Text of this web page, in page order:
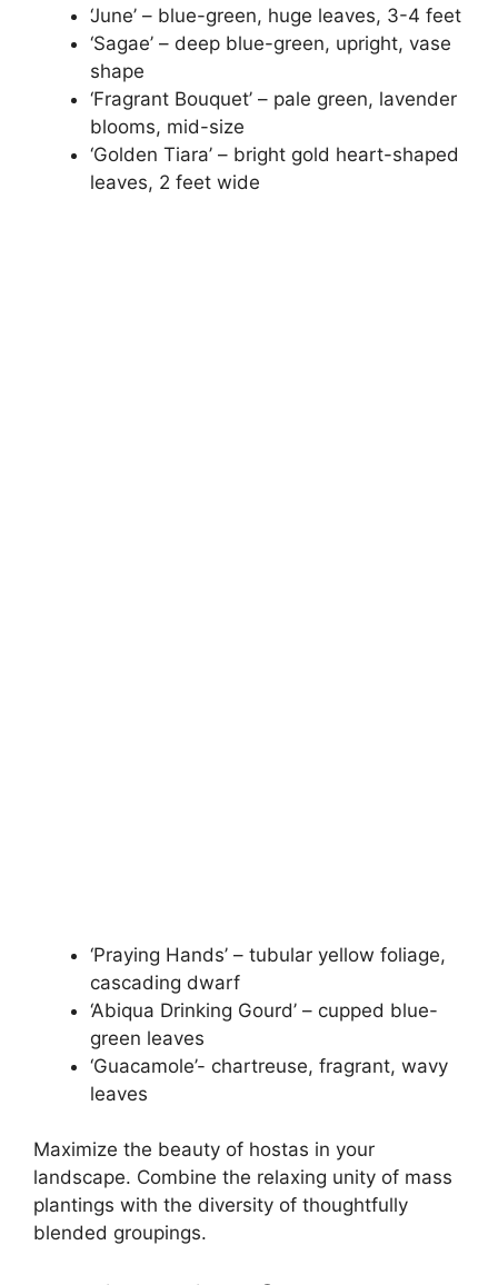
‘June’ – blue-green, huge leaves, 3-4 feet
‘Sagae’ – deep blue-green, upright, vase
shape
‘Fragrant Bouquet’ – pale green, lavender
blooms, mid-size
‘Golden Tiara’ – bright gold heart-shaped
leaves, 2 feet wide
‘Praying Hands’ – tubular yellow foliage,
cascading dwarf
‘Abiqua Drinking Gourd’ – cupped blue-
green leaves
‘Guacamole’- chartreuse, fragrant, wavy
leaves
Maximize the beauty of hostas in your
landscape. Combine the relaxing unity of mass
plantings with the diversity of thoughtfully
blended groupings.